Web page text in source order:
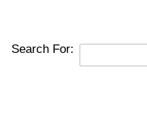
Search For: